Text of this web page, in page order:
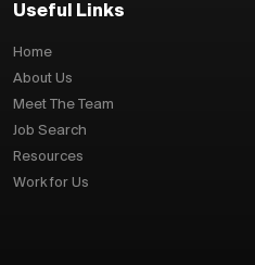
Useful Links
Home
About Us
Meet The Team
Job Search
Resources
Work for Us